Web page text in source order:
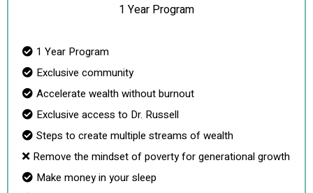
1 Year Program
1 Year Program
Exclusive community
Accelerate wealth without burnout
Exclusive access to Dr. Russell
Steps to create multiple streams of wealth
Remove the mindset of poverty for generational growth
Make money in your sleep